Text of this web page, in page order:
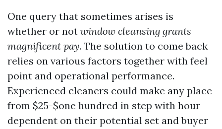
One query that sometimes arises is
whether or not window cleansing grants
magnificent pay. The solution to come back
relies on various factors together with feel
point and operational performance.
Experienced cleaners could make any place
from $25-$one hundred in step with hour
dependent on their potential set and buyer